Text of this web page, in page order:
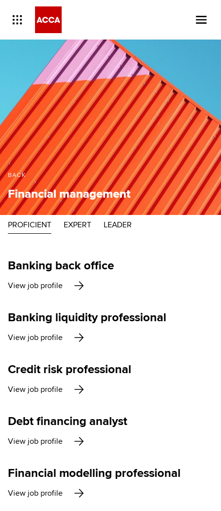
BACK
Financial management
PROFICIENT EXPERT LEADER
Banking back office
View job profile
Banking liquidity professional
View job profile
Credit risk professional
View job profile
Debt financing analyst
View job profile
Financial modelling professional
View job profile